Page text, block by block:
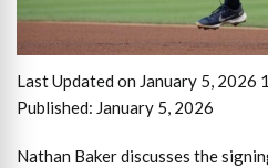
Last Updated on January 5, 2026
Published: January 5, 2026
Nathan Baker discusses the